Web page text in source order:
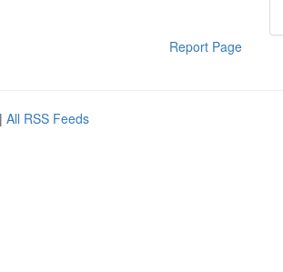
Report Page
| All RSS Feeds